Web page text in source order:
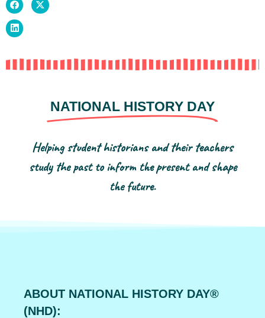
NATIONAL HISTORY DAY
Helping student historians and their teachers
study the past to inform the present and shape
the future.
ABOUT NATIONAL HISTORY DAY®
(NHD):